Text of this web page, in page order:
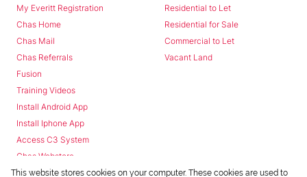
My Everitt Registration
Chas Home
Chas Mail
Chas Referrals
Fusion
Training Videos
Install Android App
Install Iphone App
Access C3 System
Chas Webstore
Residential to Let
Residential for Sale
Commercial to Let
Vacant Land
This website stores cookies on your computer. These cookies are used to